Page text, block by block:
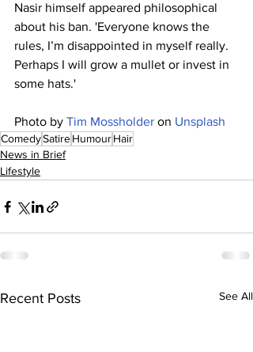
Nasir himself appeared philosophical
about his ban. 'Everyone knows the
rules, I’m disappointed in myself really.
Perhaps I will grow a mullet or invest in
some hats.'
Photo by Tim Mossholder on Unsplash
ComedySatireHumourHair
News in Brief
Lifestyle
Recent Posts See All